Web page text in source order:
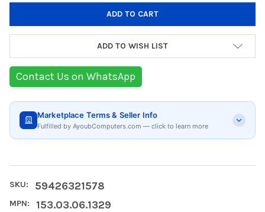
ADD TO WISH LIST
Contact Us on WhatsApp
Marketplace Terms & Seller Info
Fulfilled by AyoubComputers.com — click to learn more
SKU: 59426321578
MPN: 153.03.06.1329